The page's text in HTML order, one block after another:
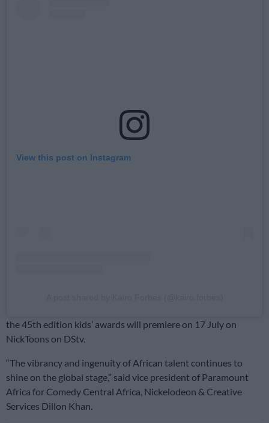
View this post on Instagram
the 45th edition kids’ awards will premiere on 17 July on
NickToons on DStv.
“The vibrancy and ingenuity of African talent continues to
shine on the global stage,” said vice president of Paramount
Africa for Comedy Central Africa, Nickelodeon & Creative
Services Dillon Khan.